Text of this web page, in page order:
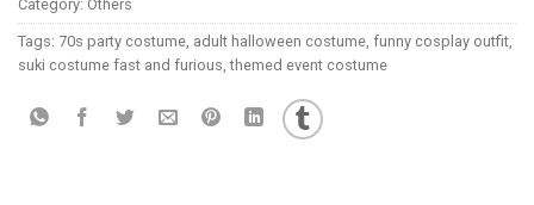
Category: Others
Tags: 70s party costume adult halloween costume funny cosplay outfit
suki costume fast and furious ,themed event costume